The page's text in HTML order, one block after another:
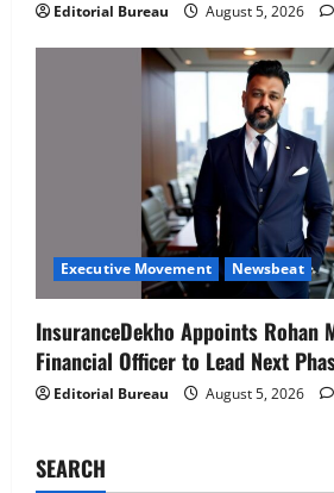
Editorial Bureau August 5, 2026
Executive Movement Newsbeat
InsuranceDekho Appoints Rohan
Financial Officer to Lead Next
Editorial Bureau August 5, 2026
SEARCH
People Strategy
5
Newsbeat
IBM and 1M1B
Employment
Job Mela
August 5, 2026
1
Executive
Air India appoints
as Chief Executive
Director
August 5, 2026
Executive Movement